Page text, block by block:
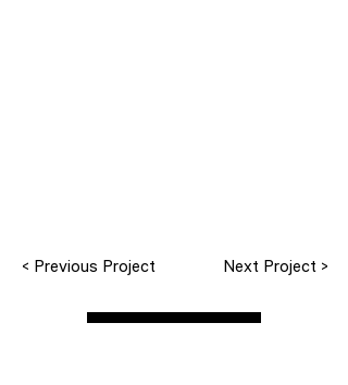
< Previous Project Next Project >